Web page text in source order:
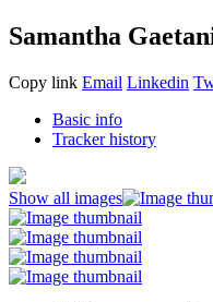
Samantha
Copy link Email Linkedin
Basic info
Tracker history
Show all images